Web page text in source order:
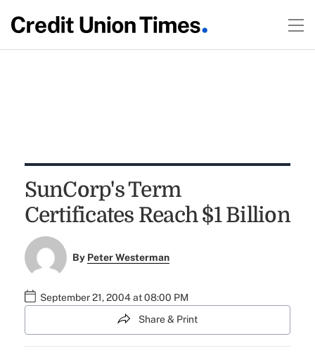
SunCorp's Term
Certificates Reach $1 Billion
By Peter Westerman
September 21, 2004 at 08:00 PM
Share & Print